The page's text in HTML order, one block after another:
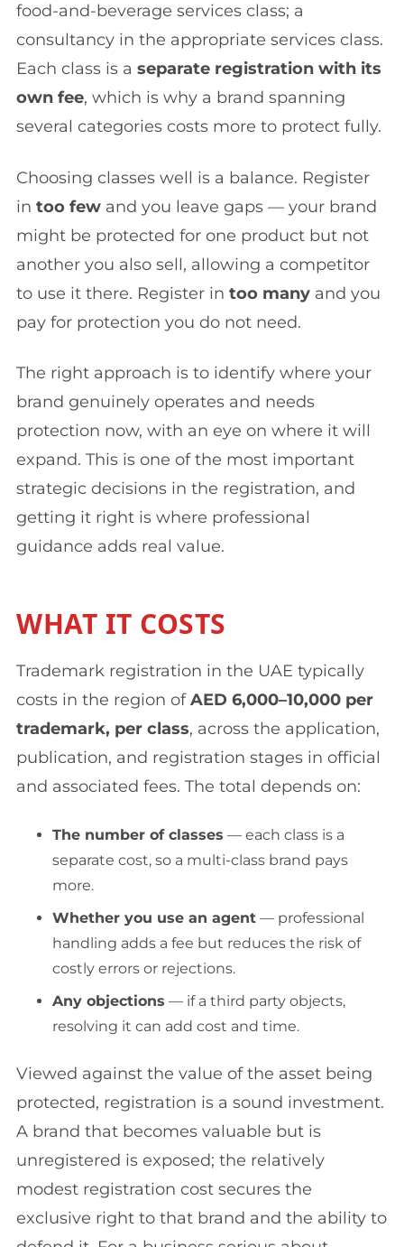
food-and-beverage services class; a
consultancy in the appropriate services class.
Each class is a separate registration with its
own fee, which is why a brand spanning
several categories costs more to protect fully.
Choosing classes well is a balance. Register
in too few and you leave gaps — your brand
might be protected for one product but not
another you also sell, allowing a competitor
to use it there. Register in too many and you
pay for protection you do not need.
The right approach is to identify where your
brand genuinely operates and needs
protection now, with an eye on where it will
expand. This is one of the most important
strategic decisions in the registration, and
getting it right is where professional
guidance adds real value.
WHAT IT COSTS
Trademark registration in the UAE typically
costs in the region ofAED 6,000–10,000 per
trademark, per class, across the application,
publication, and registration stages in official
and associated fees. The total depends on:
The number of classes — each class is a
separate cost, so a multi-class brand pays
more.
Whether you use an agent — professional
handling adds a fee but reduces the risk of
costly errors or rejections.
Any objections — if a third party objects,
resolving it can add cost and time.
Viewed against the value of the asset being
protected, registration is a sound investment.
A brand that becomes valuable but is
unregistered is exposed; the relatively
modest registration cost secures the
exclusive right to that brand and the ability to